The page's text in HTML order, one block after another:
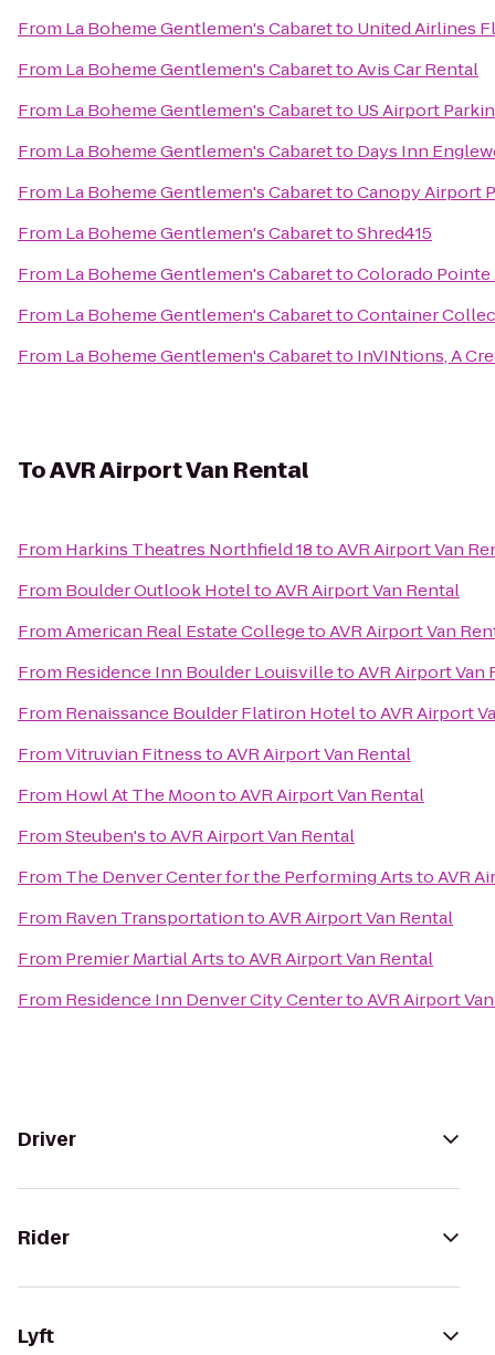
From La Boheme Gentlemen's Cabaretto United Airlines
From La Boheme Gentlemen's CabarettoAvis Car Rental
From La Boheme Gentlemen's Cabaretto US Airport
From La Boheme Gentlemen's Cabaretto Days Inn
From La Boheme Gentlemen's CabarettoCanopy Airport
From La Boheme Gentlemen's CabarettoShred415
From La Boheme Gentlemen's CabarettoColorado
From La Boheme Gentlemen's CabarettoContainer
From La Boheme Gentlemen's Cabaretto InVINtions, A
ToAVR Airport Van Rental
From Harkins Theatres Northfield 18toAVR Airport Van
From Boulder Outlook HoteltoAVR Airport Van Rental
FromAmerican Real Estate CollegetoAVR Airport Van
From Residence Inn Boulder LouisvilletoAVR Airport Van
From Renaissance Boulder Flatiron HoteltoAVR Airport
FromVitruvian FitnesstoAVR Airport Van Rental
From Howl At The MoontoAVR Airport Van Rental
FromSteuben'stoAVR Airport Van Rental
From The Denver Center for the Performing ArtstoAVR
From Raven TransportationtoAVR Airport Van Rental
From Premier Martial ArtstoAVR Airport Van Rental
From Residence Inn Denver City CentertoAVR Airport
Driver
Rider
Lyft